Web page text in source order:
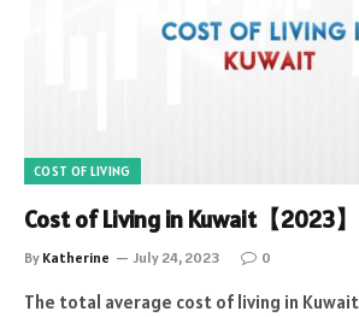
COST OF LIVING
Cost of Living in Kuwait【2023】
By Katherine July 24, 2023 0
The total average cost of living in